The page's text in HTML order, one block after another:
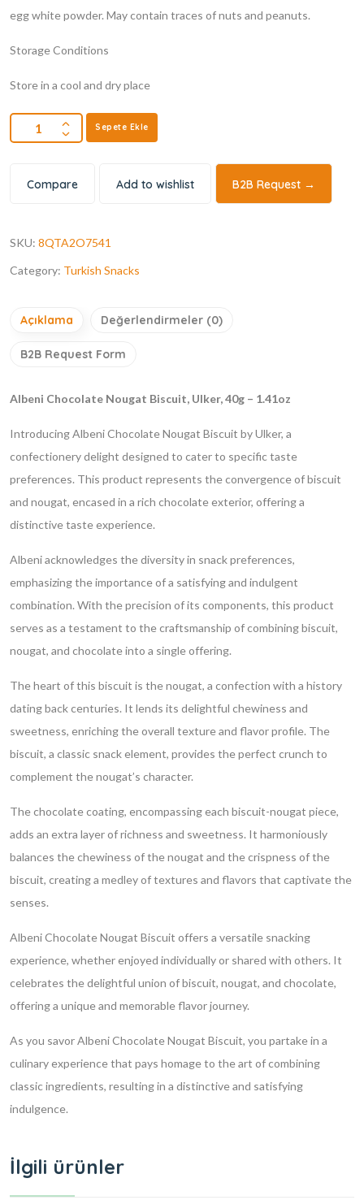
egg white powder. May contain traces of nuts and peanuts.
Storage Conditions
Store in a cool and dry place
Sepete Ekle
Compare Add to wishlist B2B Request →
SKU: 8QTA2O7541
Category: Turkish Snacks
Açıklama Değerlendirmeler (0)
B2B Request Form
Albeni Chocolate Nougat Biscuit, Ulker, 40g – 1.41oz
Introducing Albeni Chocolate Nougat Biscuit by Ulker, a
confectionery delight designed to cater to specific taste
preferences. This product represents the convergence of biscuit
and nougat, encased in a rich chocolate exterior, offering a
distinctive taste experience.
Albeni acknowledges the diversity in snack preferences,
emphasizing the importance of a satisfying and indulgent
combination. With the precision of its components, this product
serves as a testament to the craftsmanship of combining biscuit,
nougat, and chocolate into a single offering.
The heart of this biscuit is the nougat, a confection with a history
dating back centuries. It lends its delightful chewiness and
sweetness, enriching the overall texture and flavor profile. The
biscuit, a classic snack element, provides the perfect crunch to
complement the nougat’s character.
The chocolate coating, encompassing each biscuit-nougat piece,
adds an extra layer of richness and sweetness. It harmoniously
balances the chewiness of the nougat and the crispness of the
biscuit, creating a medley of textures and flavors that captivate the
senses.
Albeni Chocolate Nougat Biscuit offers a versatile snacking
experience, whether enjoyed individually or shared with others. It
celebrates the delightful union of biscuit, nougat, and chocolate,
offering a unique and memorable flavor journey.
As you savor Albeni Chocolate Nougat Biscuit, you partake in a
culinary experience that pays homage to the art of combining
classic ingredients, resulting in a distinctive and satisfying
indulgence.
İlgili ürünler